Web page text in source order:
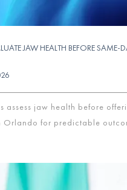
JAW HEALTH BEFORE SAME-
assess jaw health before
Orlando for predictable